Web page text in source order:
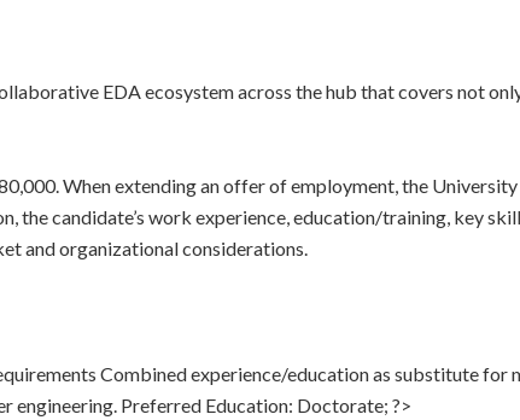
EDA ecosystem across the hub that covers not
When extending an offer of employment, the
candidate’s work experience, education/training, key
and organizational considerations.
Combined experience/education as substitute for
Preferred Education: Doctorate; ?>